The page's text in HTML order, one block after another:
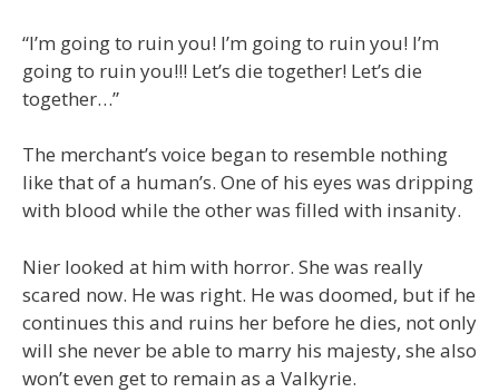
“I’m going to ruin you! I’m going to ruin you! I’m
going to ruin you!!! Let’s die together! Let’s die
together…”
The merchant’s voice began to resemble nothing
like that of a human’s. One of his eyes was dripping
with blood while the other was filled with insanity.
Nier looked at him with horror. She was really
scared now. He was right. He was doomed, but if he
continues this and ruins her before he dies, not only
will she never be able to marry his majesty, she also
won’t even get to remain as a Valkyrie.